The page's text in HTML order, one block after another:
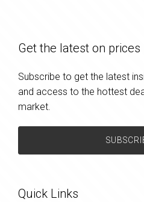
Get the latest on prices
Subscribe to get the latest
and access to the hottest
market.
Quick Links